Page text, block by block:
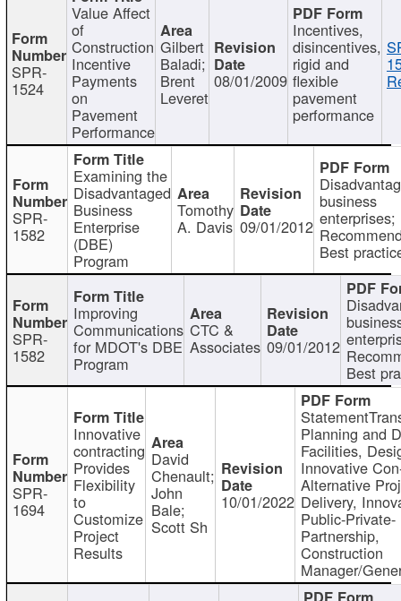
SPR-
1524
Value Affect
of
Construction
Incentive
Payments
on
Pavement
Performance
Gilbert
Baladi;
Brent
Leveret
08/01/2009
Incentives,
disincentives,
rigid and
flexible
pavement
performance
SPR-
1582
Examining the
Disadvantaged
Business
Enterprise
(DBE)
Program
Tomothy
A. Davis 09/01/2012
business
enterprises;
Best
SPR-
1582
Improving
Communications
for MDOT's DBE
Program
CTC &
Associates 09/01/2012
Best
SPR-
1694
Innovative
contracting
Provides
Flexibility
to
Customize
Project
Results
David
Chenault;
John
Bale;
Scott Sh
10/01/2022
Planning and
Facilities,
Innovative
Alternative
Delivery,
Public-Private-
Partnership,
Construction
Manager/